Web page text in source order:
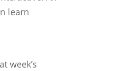
learn
week’s